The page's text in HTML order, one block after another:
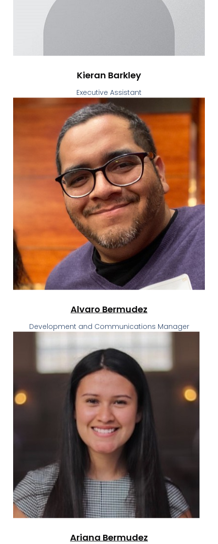
Kieran Barkley
Executive Assistant
Alvaro Bermudez
Development and Communications Manager
Ariana Bermudez